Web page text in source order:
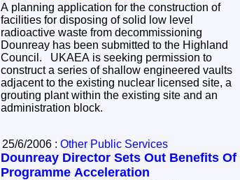
A planning application for the construction of
facilities for disposing of solid low level
radioactive waste from decommissioning
Dounreay has been submitted to the Highland
Council. UKAEA is seeking permission to
construct a series of shallow engineered vaults
adjacent to the existing nuclear licensed site, a
grouting plant within the existing site and an
administration block.
25/6/2006 : Other Public Services
Dounreay Director Sets Out Benefits Of
Programme Acceleration